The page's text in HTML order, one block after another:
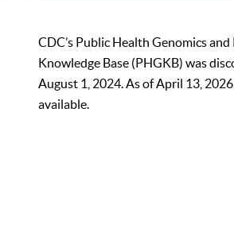
CDC’s Public Health Genomics
Knowledge Base (PHGKB) was
August 1, 2024. As of April 13,
available.